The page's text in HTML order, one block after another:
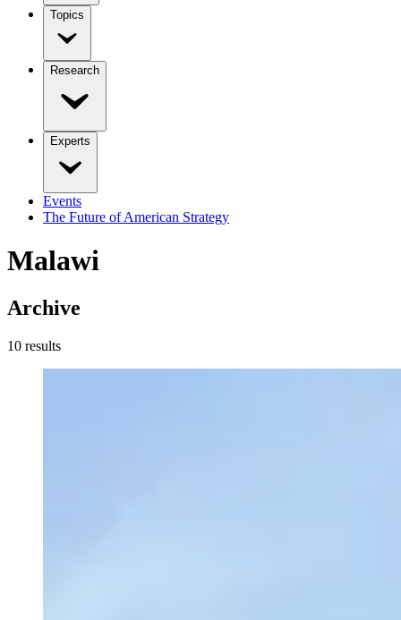
Topics
Research
Experts
Events
The Future of American Strategy
Malawi
Archive
10 results